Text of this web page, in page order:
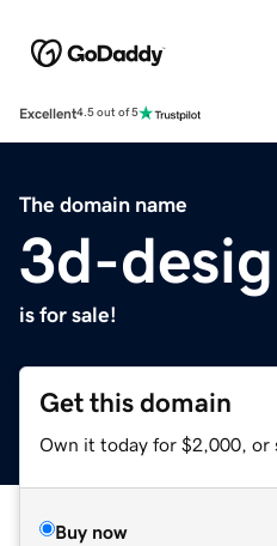
Excellent4.5 out of 5
The domain name
3d-
is for sale!
Get this domain
Own it today for $2,000, or
Buy now